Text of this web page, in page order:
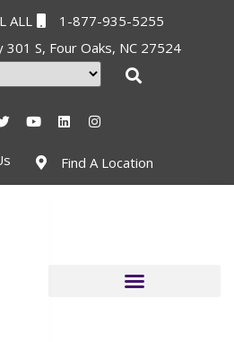
ALL
1-877-935-5255
301 S, Four Oaks, NC 27524
Find A Location